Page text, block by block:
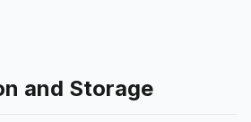
and Storage